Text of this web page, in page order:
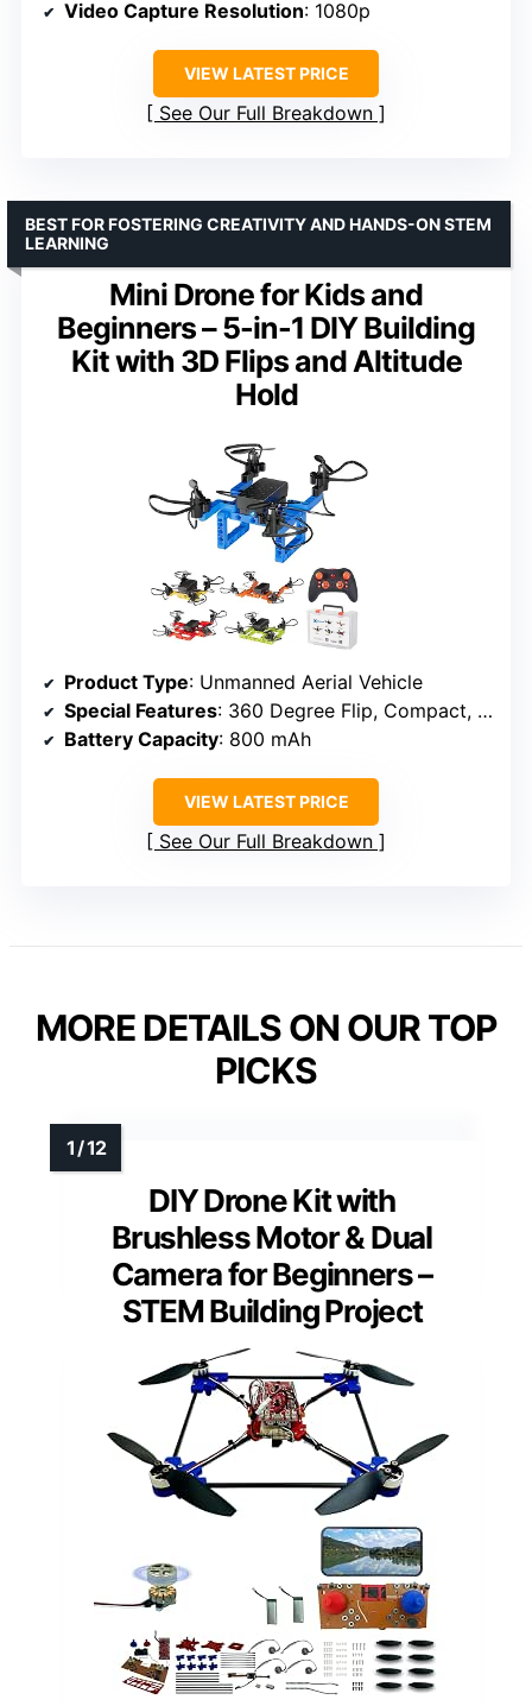
Video Capture Resolution: 1080p
VIEW LATEST PRICE
See Our Full Breakdown
Mini Drone for Kids and
Beginners – 5-in-1 DIY Building
Kit with 3D Flips and Altitude
Hold
BEST FOR FOSTERING CREATIVITY AND HANDS-ON STEM
LEARNING
Product Type: Unmanned Aerial Vehicle
Special Features: 360 Degree Flip, Compact, Rechargeable, Speed Adjustment
Battery Capacity: 800 mAh
VIEW LATEST PRICE
See Our Full Breakdown
MORE DETAILS ON OUR TOP
PICKS
DIY Drone Kit with
Brushless Motor & Dual
Camera for Beginners –
STEM Building Project